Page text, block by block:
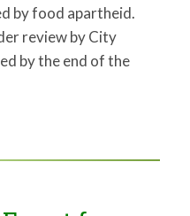
by food apartheid.
review by City
by the end of the